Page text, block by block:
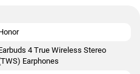
4 True Wireless Stereo
Earphones